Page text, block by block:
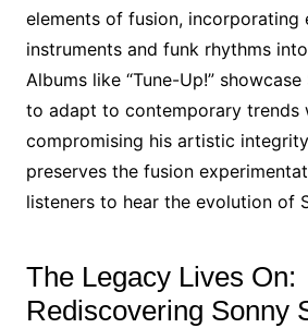
elements of fusion, incorporating
instruments and funk rhythms
Albums like “Tune-Up!”
to adapt to contemporary trends
compromising his artistic
preserves the fusion
listeners to hear the evolution of
The Legacy Lives On:
Rediscovering Sonny